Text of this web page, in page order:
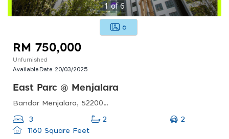
1of6
6
RM 750,000
Unfurnished
Available Date: 20/03/2025
East Parc @ Menjalara
Bandar Menjalara, 52200 Kuala Lumpur, Federal Territory Of Kuala Lumpur
3 2
2
1160 Square Feet